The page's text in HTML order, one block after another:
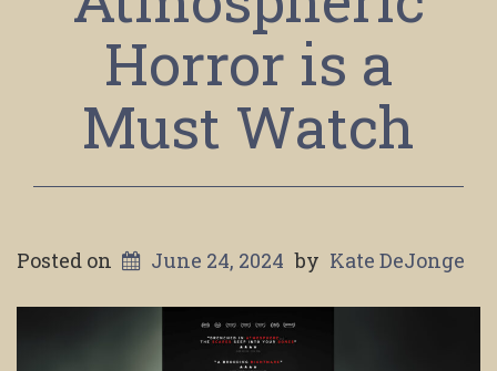
Horror is a
Must Watch
Posted on June 24, 2024 by Kate DeJonge